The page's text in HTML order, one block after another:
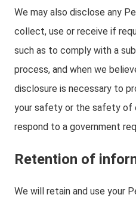
We may also disclose any
collect, use or receive if
such as to comply with a
process, and when we
disclosure is necessary to
your safety or the safety of
respond to a government
Retention of
We will retain and use your